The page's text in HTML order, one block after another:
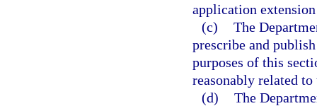
application
(c) The
prescribe and
purposes of this
reasonably related
(d) The